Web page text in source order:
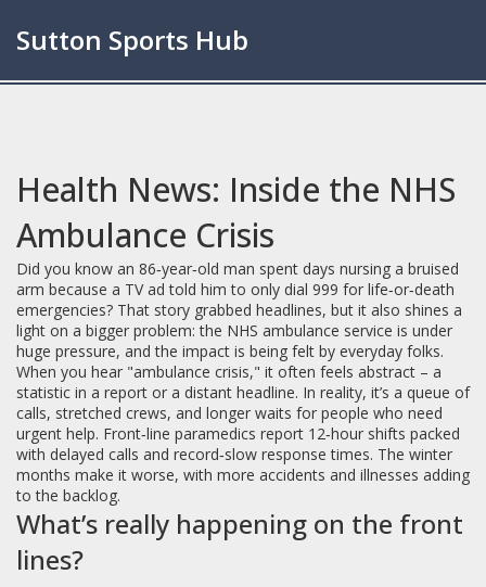
Sutton Sports Hub
Health News: Inside the NHS
Ambulance Crisis
Did you know an 86‑year‑old man spent days nursing a bruised
arm because a TV ad told him to only dial 999 for life‑or‑death
emergencies? That story grabbed headlines, but it also shines a
light on a bigger problem: the NHS ambulance service is under
huge pressure, and the impact is being felt by everyday folks.
When you hear "ambulance crisis," it often feels abstract – a
statistic in a report or a distant headline. In reality, it’s a queue of
calls, stretched crews, and longer waits for people who need
urgent help. Front‑line paramedics report 12‑hour shifts packed
with delayed calls and record‑slow response times. The winter
months make it worse, with more accidents and illnesses adding
to the backlog.
What’s really happening on the front
lines?